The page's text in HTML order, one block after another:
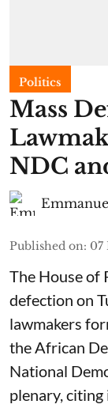
Politics
Mass
NDC
Published on: 07
The House of
defection on
lawmakers
the African
National
plenary,